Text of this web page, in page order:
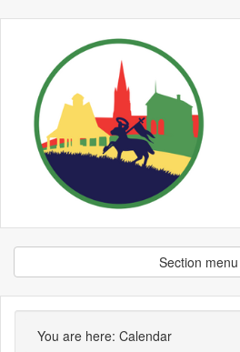
Section menu
You are here: Calendar